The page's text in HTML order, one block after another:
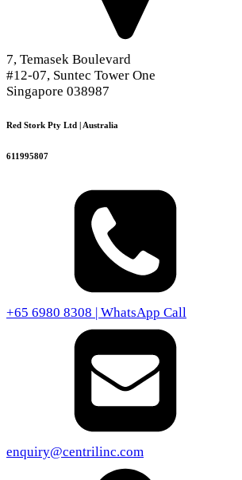
7, Temasek Boulevard
#12-07, Suntec Tower One
Singapore 038987
Red Stork Pty Ltd | Australia
611995807
+65 6980 8308 | WhatsApp Call
enquiry@centrilinc.com